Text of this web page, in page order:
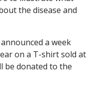
the disease and
a week
on a T-shirt sold at
be donated to the